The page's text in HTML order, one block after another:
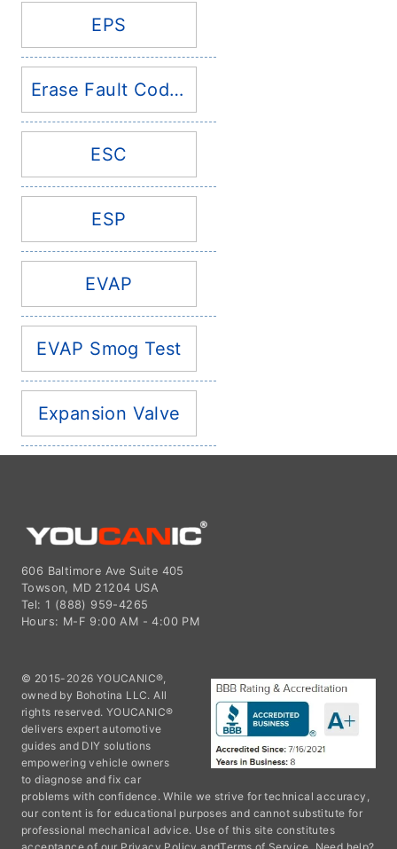
EPS
Erase Fault Codes
ESC
ESP
EVAP
EVAP Smog Test
Expansion Valve
606 Baltimore Ave Suite 405
Towson, MD 21204 USA
Tel: 1 (888) 959-4265
Hours: M-F 9:00 AM - 4:00 PM
© 2015-2026 YOUCANIC®,
owned by Bohotina LLC. All
rights reserved. YOUCANIC®
delivers expert automotive
guides and DIY solutions
empowering vehicle owners
to diagnose and fix car
problems with confidence. While we strive for technical accuracy,
our content is for educational purposes and cannot substitute for
professional mechanical advice. Use of this site constitutes